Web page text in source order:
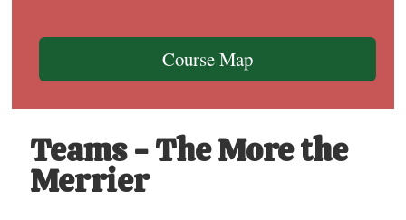
Course Map
Teams - The More the
Merrier